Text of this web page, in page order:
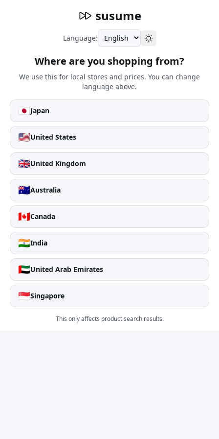
susume
Language:
Where are you shopping from?
We use this for local stores and prices. You can change
language above.
🇯🇵Japan
🇺🇸United States
🇬🇧United Kingdom
🇦🇺Australia
🇨🇦Canada
🇮🇳India
🇦🇪United Arab Emirates
🇸🇬Singapore
This only affects product search results.